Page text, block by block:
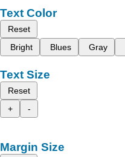
Text Color
Reset
Bright
Blues Gray
Text Size
Reset
+
-
Margin Size